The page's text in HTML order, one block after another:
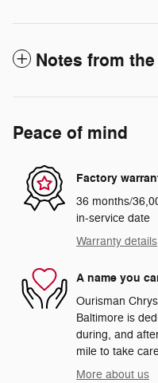
Notes from
Peace of mind
Factory
36 months/
in-service date
Warranty details
A name you
Ourisman
Baltimore is
during, and
mile to take
More about us